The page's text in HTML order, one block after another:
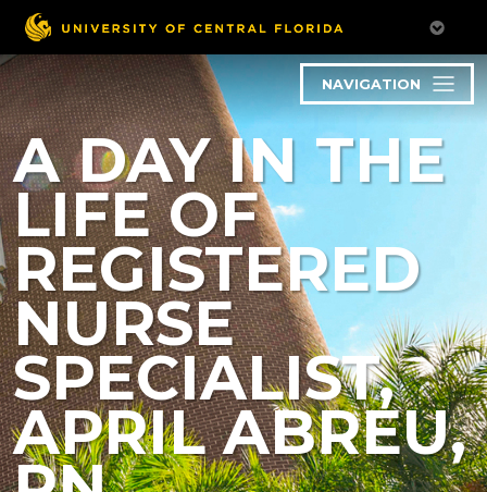
NAVIGATION
A DAY IN THE
LIFE OF
REGISTERED
NURSE
SPECIALIST,
APRIL ABREU,